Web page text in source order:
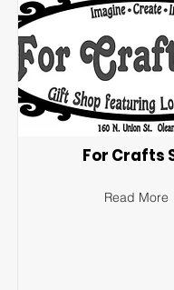
For Crafts
Read More